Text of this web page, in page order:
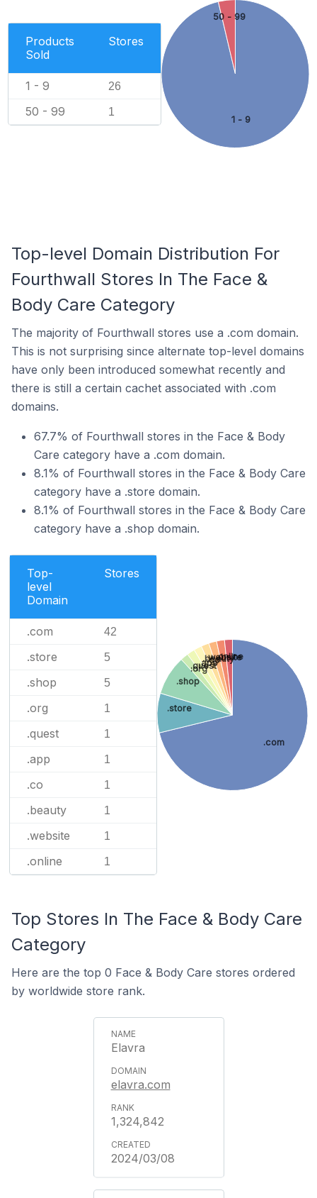
Products
Sold
Stores
1 - 9 26
50 - 99 1
1 - 9
50 - 99
Top-level Domain Distribution For
Fourthwall Stores In The Face &
Body Care Category
The majority of Fourthwall stores use a .com domain.
This is not surprising since alternate top-level domains
have only been introduced somewhat recently and
there is still a certain cachet associated with .com
domains.
67.7% of Fourthwall stores in the Face & Body
Care category have a .com domain.
8.1% of Fourthwall stores in the Face & Body Care
category have a .store domain.
8.1% of Fourthwall stores in the Face & Body Care
category have a .shop domain.
Top-
level
Domain
Stores
.com 42
.store 5
.shop 5
.org 1
.quest 1
.app 1
.co 1
.beauty 1
.website 1
.online 1
.com
.store
.shop
.org
.quest
.app
.co
.beauty
.website
.online
Top Stores In The Face & Body Care
Category
Here are the top 0 Face & Body Care stores ordered
by worldwide store rank.
Elavra
elavra.com
1,324,842
2024/03/08